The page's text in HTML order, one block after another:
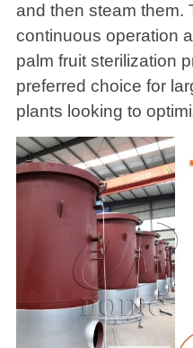
and then steam them.
continuous operation
palm fruit sterilization
preferred choice for
plants looking to